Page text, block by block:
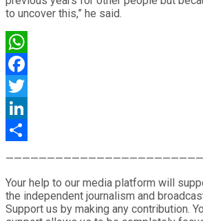
to uncover this,” he said.
WhatsApp
Facebook
Twitter
LinkedIn
Your help to our media platform will
the independent journalism and
Support us by making any contribution.